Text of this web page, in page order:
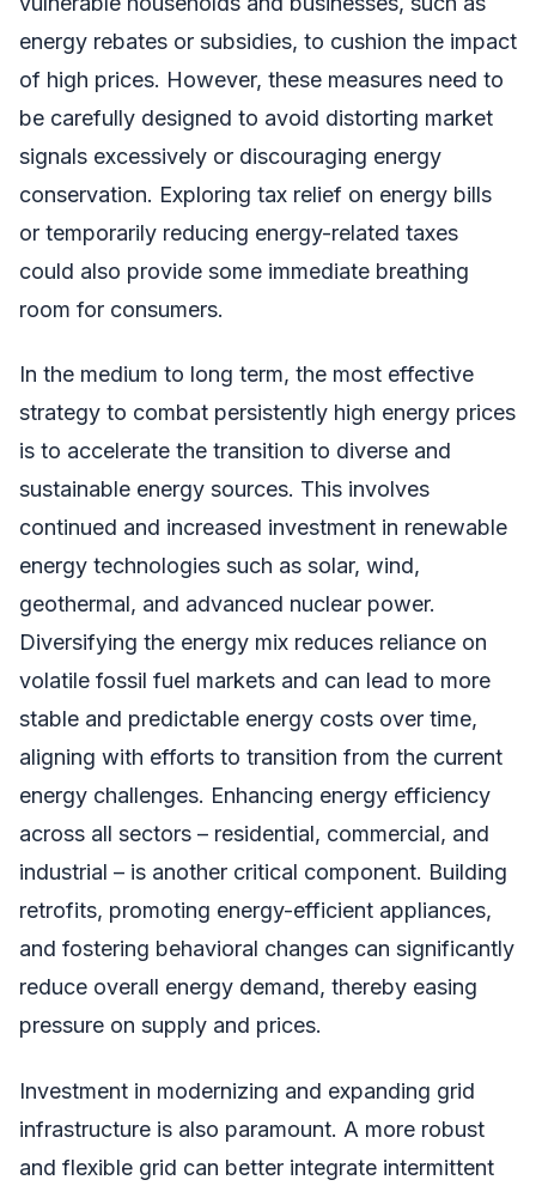
energy rebates or subsidies, to cushion the impact
of high prices. However, these measures need to
be carefully designed to avoid distorting market
signals excessively or discouraging energy
conservation. Exploring tax relief on energy bills
or temporarily reducing energy-related taxes
could also provide some immediate breathing
room for consumers.
In the medium to long term, the most effective
strategy to combat persistently high energy prices
is to accelerate the transition to diverse and
sustainable energy sources. This involves
continued and increased investment in renewable
energy technologies such as solar, wind,
geothermal, and advanced nuclear power.
Diversifying the energy mix reduces reliance on
volatile fossil fuel markets and can lead to more
stable and predictable energy costs over time,
aligning with efforts to transition from the current
energy challenges. Enhancing energy efficiency
across all sectors – residential, commercial, and
industrial – is another critical component. Building
retrofits, promoting energy-efficient appliances,
and fostering behavioral changes can significantly
reduce overall energy demand, thereby easing
pressure on supply and prices.
Investment in modernizing and expanding grid
infrastructure is also paramount. A more robust
and flexible grid can better integrate intermittent